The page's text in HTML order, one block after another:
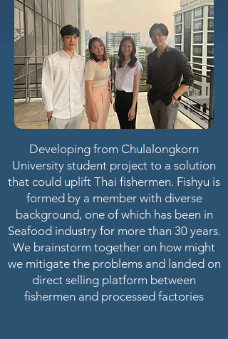
Developing from Chulalongkorn
University student project to a solution
that could uplift Thai fishermen. Fishyu is
formed by a member with diverse
background, one of which has been in
Seafood industry for more than 30 years.
We brainstorm together on how might
we mitigate the problems and landed on
direct selling platform between
fishermen and processed factories